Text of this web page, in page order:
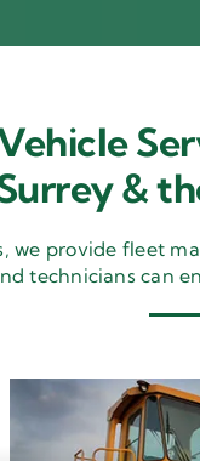
&
we provide fleet
technicians can